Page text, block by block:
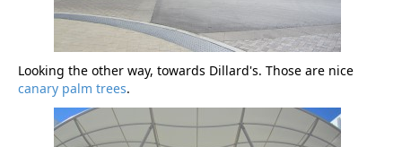
Looking the other way, towards Dillard's. Those are nice
canary palm trees.